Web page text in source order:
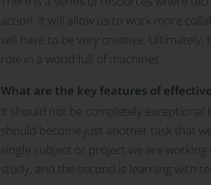
action. It will allow us to work more
will have to be very creative.
role in a world full of machines.
What are the key features of
It should not be completely
should become just another task that
single subject or project we are
study, and the second is learning with